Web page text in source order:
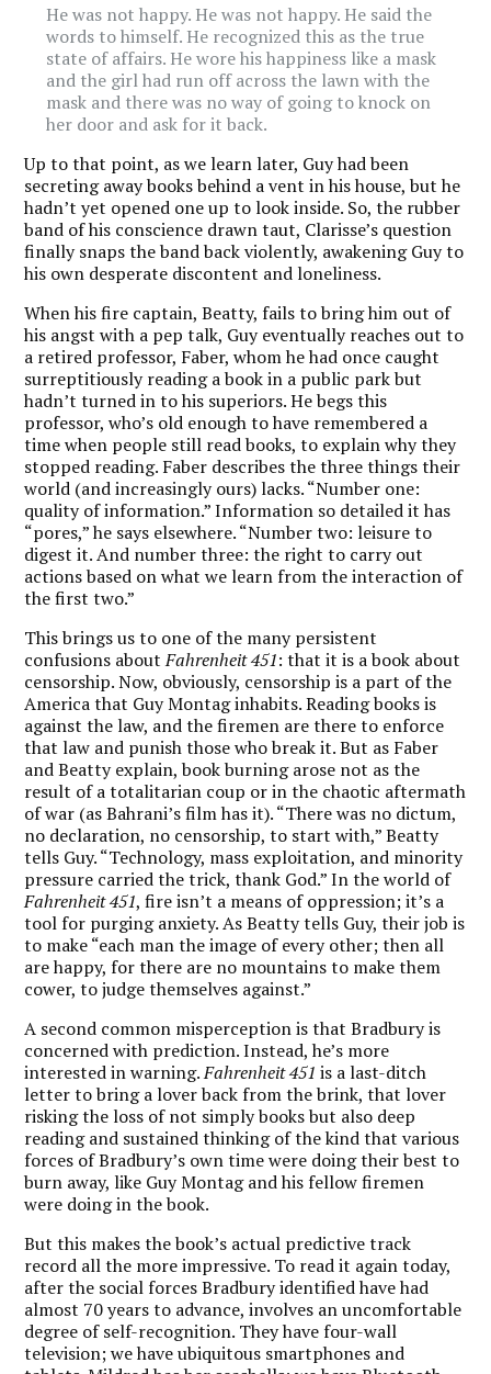
He was not happy. He was not happy. He said the
words to himself. He recognized this as the true
state of affairs. He wore his happiness like a mask
and the girl had run off across the lawn with the
mask and there was no way of going to knock on
her door and ask for it back.
Up to that point, as we learn later, Guy had been
secreting away books behind a vent in his house, but he
hadn’t yet opened one up to look inside. So, the rubber
band of his conscience drawn taut, Clarisse’s question
finally snaps the band back violently, awakening Guy to
his own desperate discontent and loneliness.
When his fire captain, Beatty, fails to bring him out of
his angst with a pep talk, Guy eventually reaches out to
a retired professor, Faber, whom he had once caught
surreptitiously reading a book in a public park but
hadn’t turned in to his superiors. He begs this
professor, who’s old enough to have remembered a
time when people still read books, to explain why they
stopped reading. Faber describes the three things their
world (and increasingly ours) lacks. “Number one:
quality of information.” Information so detailed it has
“pores,” he says elsewhere. “Number two: leisure to
digest it. And number three: the right to carry out
actions based on what we learn from the interaction of
the first two.”
This brings us to one of the many persistent
confusions aboutFahrenheit 451: that it is a book about
censorship. Now, obviously, censorship is a part of the
America that Guy Montag inhabits. Reading books is
against the law, and the firemen are there to enforce
that law and punish those who break it. But as Faber
and Beatty explain, book burning arose not as the
result of a totalitarian coup or in the chaotic aftermath
of war (as Bahrani’s film has it). “There was no dictum,
no declaration, no censorship, to start with,” Beatty
tells Guy. “Technology, mass exploitation, and minority
pressure carried the trick, thank God.” In the world of
Fahrenheit 451, fire isn’t a means of oppression; it’s a
tool for purging anxiety. As Beatty tells Guy, their job is
to make “each man the image of every other; then all
are happy, for there are no mountains to make them
cower, to judge themselves against.”
A second common misperception is that Bradbury is
concerned with prediction. Instead, he’s more
interested in warning.Fahrenheit 451 is a last-ditch
letter to bring a lover back from the brink, that lover
risking the loss of not simply books but also deep
reading and sustained thinking of the kind that various
forces of Bradbury’s own time were doing their best to
burn away, like Guy Montag and his fellow firemen
were doing in the book.
But this makes the book’s actual predictive track
record all the more impressive. To read it again today,
after the social forces Bradbury identified have had
almost 70 years to advance, involves an uncomfortable
degree of self-recognition. They have four-wall
television; we have ubiquitous smartphones and